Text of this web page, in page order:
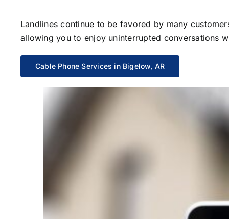
Landlines continue to be favored by many
allowing you to enjoy uninterrupted conversations
Cable Phone Services in Bigelow, AR